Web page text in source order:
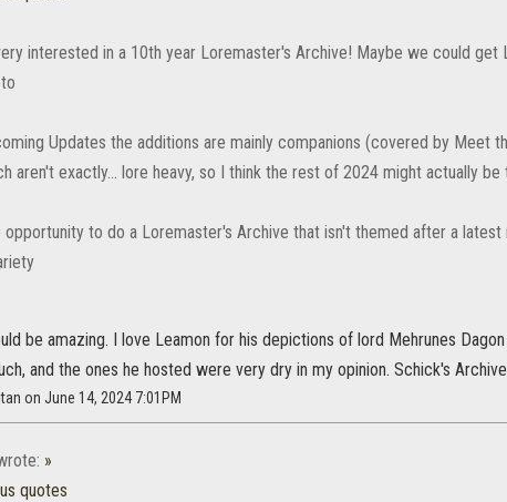
interested in a 10th year Loremaster's Archive! Maybe we could
Updates the additions are mainly companions (covered by Meet
aren't exactly... lore heavy, so I think the rest of 2024 might actually
opportunity to do a Loremaster's Archive that isn't themed after a
be amazing. I love Leamon for his depictions of lord Mehrunes
and the ones he hosted were very dry in my opinion. Schick's
on June 14, 2024 7:01PM
»
quotes